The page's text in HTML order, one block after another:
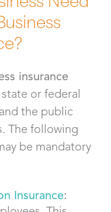
insurance
or federal
the public
The following
be mandatory
Insurance: